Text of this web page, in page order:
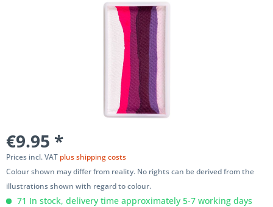
€9.95 *
Prices incl. VAT plus shipping costs
Colour shown may differ from reality. No rights can be derived from the
illustrations shown with regard to colour.
71 In stock, delivery time approximately 5-7 working days